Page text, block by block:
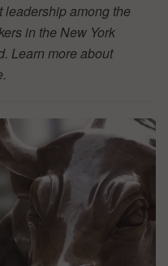
among the
in the New York
Learn more about